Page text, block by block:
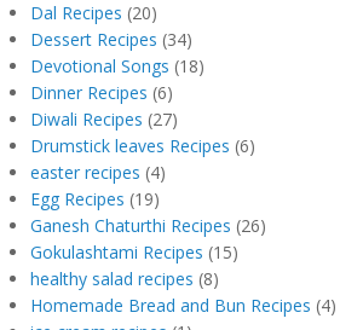
Dal Recipes (20)
Dessert Recipes (34)
Devotional Songs (18)
Dinner Recipes (6)
Diwali Recipes (27)
Drumstick leaves Recipes (6)
easter recipes (4)
Egg Recipes (19)
Ganesh Chaturthi Recipes (26)
Gokulashtami Recipes (15)
healthy salad recipes (8)
Homemade Bread and Bun Recipes (4)